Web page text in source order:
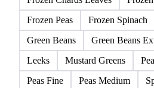
Frozen Peas
Frozen Spinach
Green Beans
Green Beans
Leeks
Mustard Greens
Peas Fine
Peas Medium